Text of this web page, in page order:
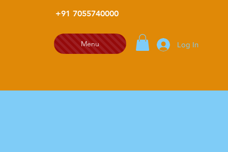
+91 7055740000
Menu Log In